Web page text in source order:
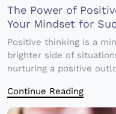
The Power of
Your Mindset for
Positive thinking is a
brighter side of
nurturing a positive
Continue Reading